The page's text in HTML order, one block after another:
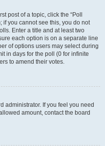
post of a topic, click the “Poll
if you cannot see this, you do not
Enter a title and at least two
each option is on a separate line
of options users may select during
in days for the poll (0 for infinite
to amend their votes.
administrator. If you feel you need
amount, contact the board